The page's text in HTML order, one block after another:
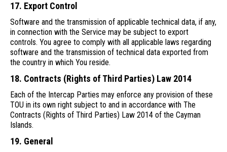
17. Export Control
Software and the transmission of applicable technical data, if any,
in connection with the Service may be subject to export
controls. You agree to comply with all applicable laws regarding
software and the transmission of technical data exported from
the country in which You reside.
18. Contracts (Rights of Third Parties) Law 2014
Each of the Intercap Parties may enforce any provision of these
TOU in its own right subject to and in accordance with The
Contracts (Rights of Third Parties) Law 2014 of the Cayman
Islands.
19. General